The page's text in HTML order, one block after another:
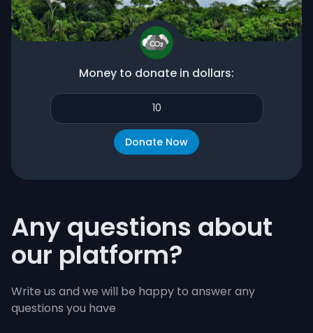
Money to donate in dollars:
Any questions about
our platform?
Write us and we will be happy to answer any
questions you have